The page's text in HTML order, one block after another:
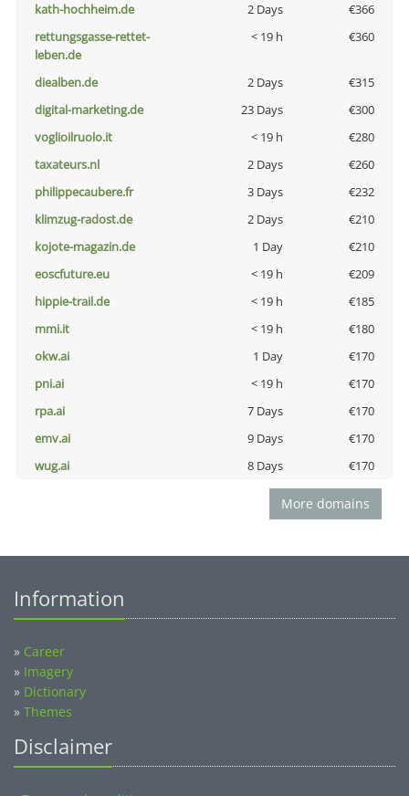
kath-hochheim.de
2 Days
€366
rettungsgasse-rettet-
leben.de
< 19 h €360
diealben.de 2 Days
€315
digital-marketing.de
23 Days
€300
voglioilruolo.it
< 19 h
€280
taxateurs.nl
2 Days
€260
philippecaubere.fr
3 Days
€232
klimzug-radost.de
2 Days
€210
kojote-magazin.de
1 Day
€210
eoscfuture.eu
< 19 h
€209
hippie-trail.de
< 19 h
€185
mmi.it
< 19 h
€180
okw.ai
1 Day
€170
pni.ai
< 19 h
€170
rpa.ai
7 Days
€170
emv.ai
9 Days
€170
wug.ai
8 Days €170
More domains
Information
» Career
» Imagery
» Dictionary
» Themes
Disclaimer